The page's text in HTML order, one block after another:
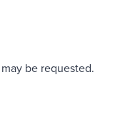
be requested.